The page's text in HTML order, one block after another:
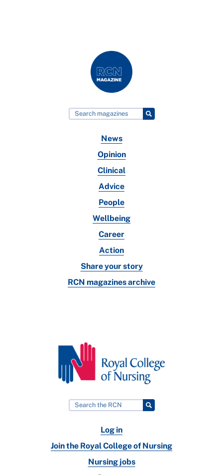
News
Opinion
Clinical
Advice
People
Wellbeing
Career
Action
Share your story
RCN magazines archive
Log in
Join the Royal College of Nursing
Nursing jobs